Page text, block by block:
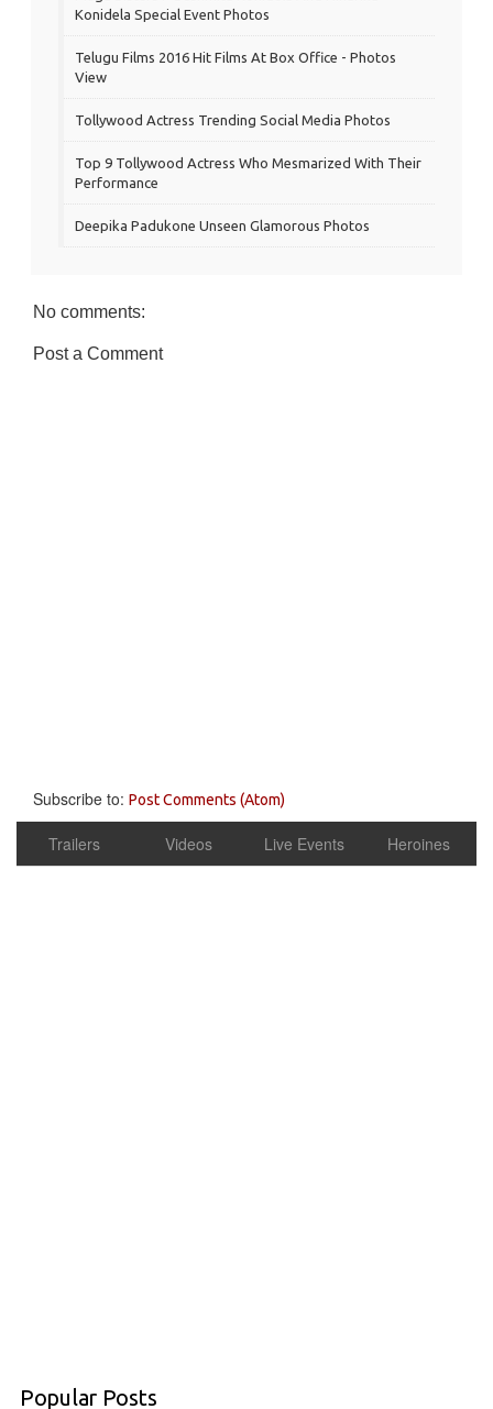
Konidela Special Event Photos
Telugu Films 2016 Hit Films At Box Office - Photos
View
Tollywood Actress Trending Social Media Photos
Top 9 Tollywood Actress Who Mesmarized With Their
Performance
Deepika Padukone Unseen Glamorous Photos
No comments:
Post a Comment
Subscribe to: Post Comments (Atom)
Trailers Videos Live Events Heroines
Popular Posts